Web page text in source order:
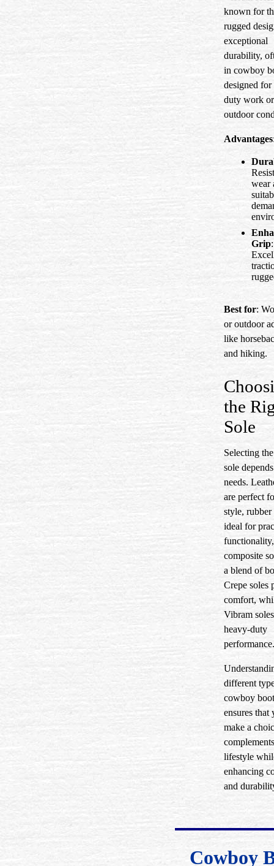
known for
rugged
exceptional
durability,
in cowboy
designed for
duty work
outdoor
Advantages
wear
Grip:
Best for:
or outdoor
like
and hiking.
the
Sole
Selecting
sole
needs.
are perfect
style, rubber
ideal for
composite
a blend of
Crepe soles
comfort,
Vibram
heavy-duty
performance.
different
cowboy
ensures that
make a
lifestyle
enhancing
and
Cowboy